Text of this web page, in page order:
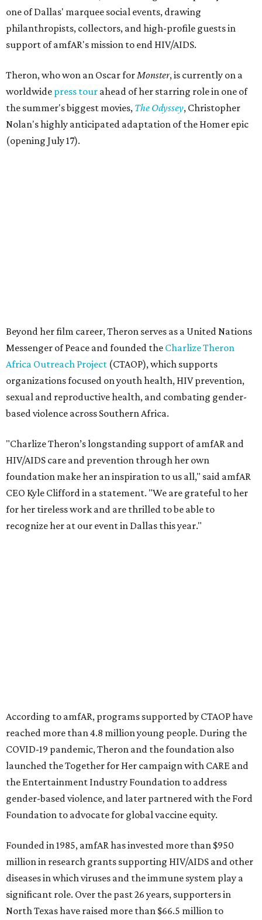
one of Dallas' marquee social events, drawing
philanthropists, collectors, and high-profile guests in
support of amfAR's mission to end HIV/AIDS.
Theron, who won an Oscar forMonster, is currently on a
worldwide press tour ahead of her starring role in one of
the summer's biggest movies, The Odyssey, Christopher
Nolan's highly anticipated adaptation of the Homer epic
(opening July 17).
Beyond her film career, Theron serves as a United Nations
Messenger of Peace and founded the Charlize Theron
Africa Outreach Project (CTAOP), which supports
organizations focused on youth health, HIV prevention,
sexual and reproductive health, and combating gender-
based violence across Southern Africa.
"Charlize Theron’s longstanding support of amfAR and
HIV/AIDS care and prevention through her own
foundation make her an inspiration to us all," said amfAR
CEO Kyle Clifford in a statement. "We are grateful to her
for her tireless work and are thrilled to be able to
recognize her at our event in Dallas this year."
According to amfAR, programs supported by CTAOP have
reached more than 4.8 million young people. During the
COVID-19 pandemic, Theron and the foundation also
launched the Together for Her campaign with CARE and
the Entertainment Industry Foundation to address
gender-based violence, and later partnered with the Ford
Foundation to advocate for global vaccine equity.
Founded in 1985, amfAR has invested more than $950
million in research grants supporting HIV/AIDS and other
diseases in which viruses and the immune system play a
significant role. Over the past 26 years, supporters in
North Texas have raised more than $66.5 million to